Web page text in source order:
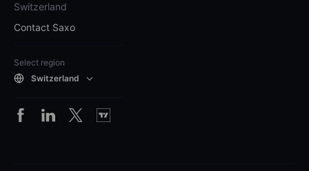
Switzerland
Contact Saxo
Select region
Switzerland